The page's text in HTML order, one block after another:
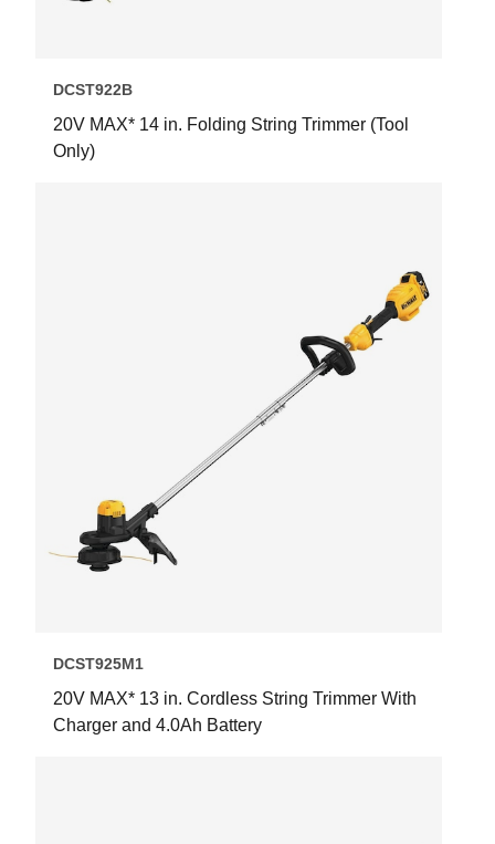
DCST922B
20V MAX* 14 in. Folding String Trimmer (Tool
Only)
DCST925M1
20V MAX* 13 in. Cordless String Trimmer With
Charger and 4.0Ah Battery